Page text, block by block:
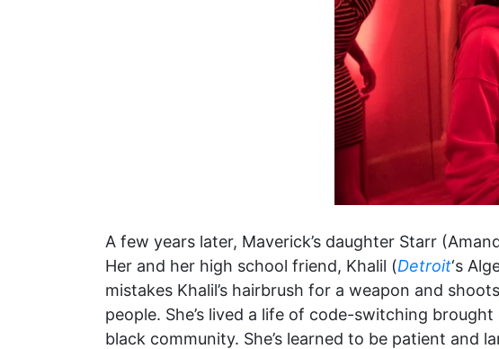
A few years later, Maverick’s daughter Starr
Her and her high school friend, Khalil (Detroit‘s
mistakes Khalil’s hairbrush for a weapon and
people. She’s lived a life of code-switching
black community. She’s learned to be patient and